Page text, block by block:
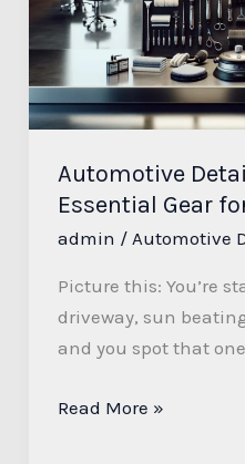
Automotive
Essential Gear
admin / Automotive
Picture this: You’re
driveway, sun
and you spot that
Gear
for
a
Flawless
Read More »